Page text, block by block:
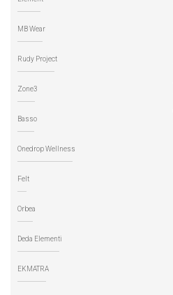
MB Wear
Rudy Project
Zone3
Basso
Onedrop Wellness
Felt
Orbea
Deda Elementi
EKMATRA